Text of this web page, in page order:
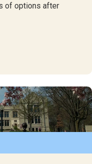
of options after